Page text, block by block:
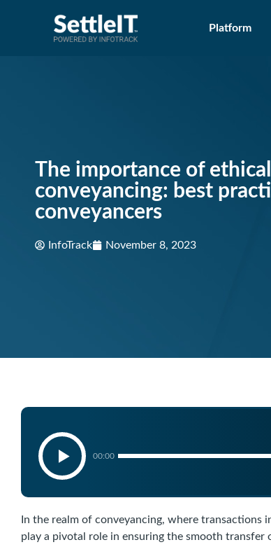
Platform
The importance of
conveyancing: best
conveyancers
InfoTrack November 8, 2023
00:00
In the realm of conveyancing, where
play a pivotal role in ensuring the smooth